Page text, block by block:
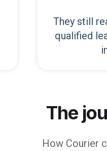
They still
qualified
The
How Courier